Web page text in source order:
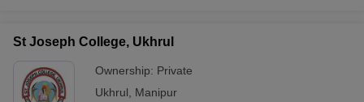
St Joseph College, Ukhrul
Ownership: Private
Ukhrul
Manipur